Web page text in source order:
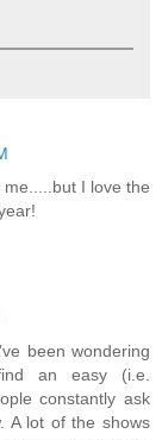
I love the
been wondering
an easy (i.e.
constantly ask
A lot of the shows